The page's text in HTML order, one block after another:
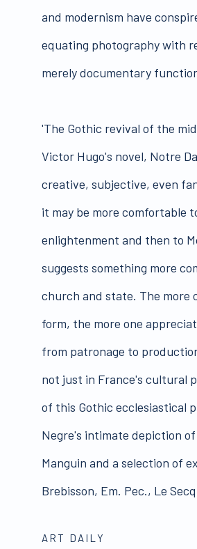
and modernism have
equating photography with
merely documentary
'The Gothic revival of the
Victor Hugo's novel, Notre
creative, subjective, even
it may be more comfortable
enlightenment and then to
suggests something more
church and state. The more
form, the more one
from patronage to
not just in France's cultural
of this Gothic ecclesiastical
Negre's intimate depiction
Manguin and a selection of
Brebisson, Em. Pec., Le
ART DAILY